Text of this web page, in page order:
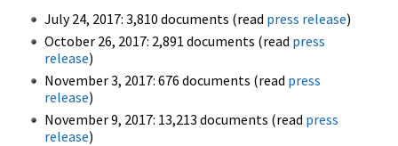
July 24, 2017: 3,810 documents (read press release)
October 26, 2017: 2,891 documents (read press
release)
November 3, 2017: 676 documents (read press
release)
November 9, 2017: 13,213 documents (read press
release)